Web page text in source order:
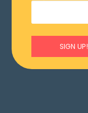
SIGN UP!